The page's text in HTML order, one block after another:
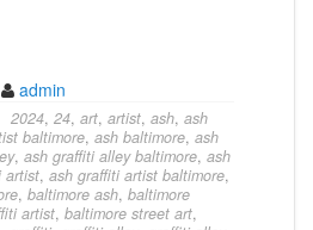
admin
2024, 24, art, artist, ash, ash
baltimore, ash baltimore, ash
, ash graffiti alley baltimore, ash
artist, ash graffiti artist baltimore,
, baltimore ash, baltimore
artist, baltimore street art,